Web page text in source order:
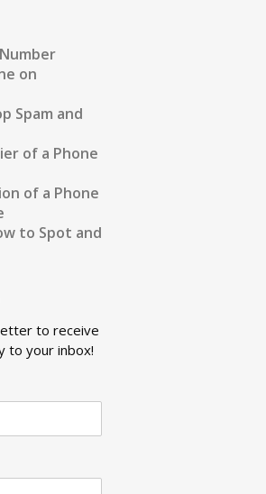
on
Spam and
of a Phone
of a Phone
to Spot and
to receive
to your inbox!